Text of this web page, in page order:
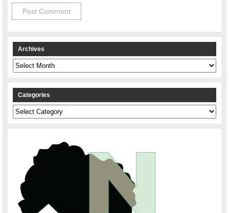
Archives
Archives
Categories
Categories